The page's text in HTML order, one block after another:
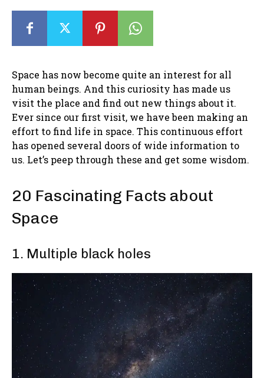
Space has now become quite an interest for all
human beings. And this curiosity has made us
visit the place and find out new things about it.
Ever since our first visit, we have been making an
effort to find life in space. This continuous effort
has opened several doors of wide information to
us. Let’s peep through these and get some wisdom.
20 Fascinating Facts about
Space
1. Multiple black holes